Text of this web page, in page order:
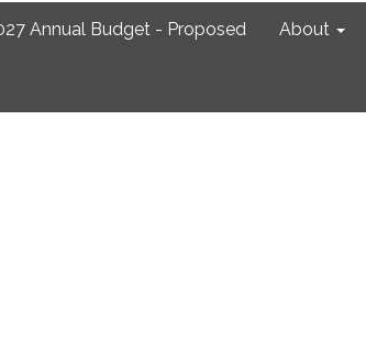
Annual Budget - Proposed About